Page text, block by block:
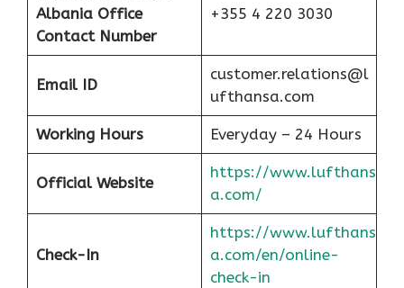
Albania Office
Contact Number
+355 4 220 3030
Email ID
customer.relations@l
ufthansa.com
Working Hours Everyday – 24 Hours
Official Website
https://www.lufthans
a.com/
Check-In
https://www.lufthans
a.com/en/online-
check-in